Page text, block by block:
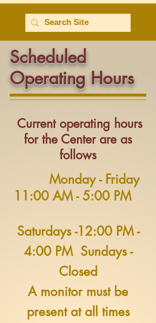
Scheduled
Operating Hours
Current operating hours
for the Center are as
follows
Monday - Friday
11:00 AM - 5:00 PM
Saturdays -12:00 PM -
4:00 PM Sundays -
Closed
A monitor must be
present at all times